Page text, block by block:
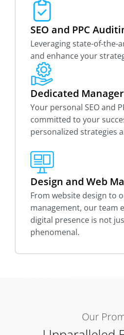
SEO and PPC
Leveraging state-of-the-
and enhance your
Dedicated
Your personal SEO and
committed to your
personalized strategies
Design and Web
From website design to
management, our team
digital presence is not
phenomenal.
Our